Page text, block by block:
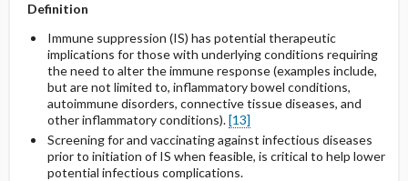
Definition
Immune suppression (IS) has potential therapeutic
implications for those with underlying conditions requiring
the need to alter the immune response (examples include,
but are not limited to, inflammatory bowel conditions,
autoimmune disorders, connective tissue diseases, and
other inflammatory conditions).[13]
Screening for and vaccinating against infectious diseases
prior to initiation of IS when feasible, is critical to help lower
potential infectious complications.